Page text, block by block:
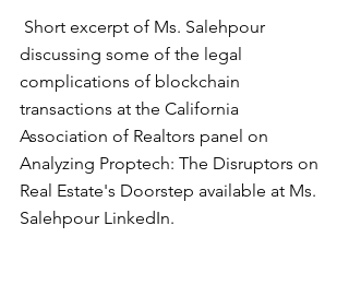
discussing some of the legal
complications of blockchain
transactions at the California
Association of Realtors panel on
Analyzing Proptech: The Disruptors on
Real Estate's Doorstep available at Ms.
Salehpour LinkedIn.